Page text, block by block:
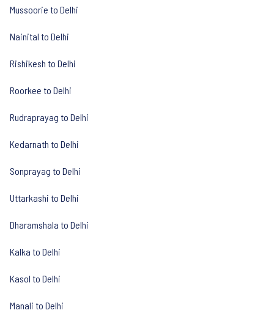
Mussoorie to Delhi
Nainital to Delhi
Rishikesh to Delhi
Roorkee to Delhi
Rudraprayag to Delhi
Kedarnath to Delhi
Sonprayag to Delhi
Uttarkashi to Delhi
Dharamshala to Delhi
Kalka to Delhi
Kasol to Delhi
Manali to Delhi